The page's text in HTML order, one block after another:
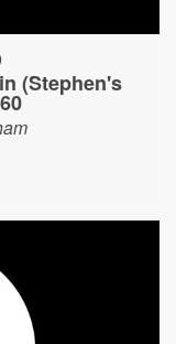
(Stephen's